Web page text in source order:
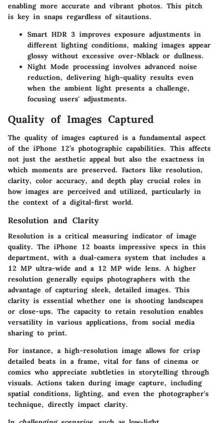
enabling more accurate and vibrant photos. This pitch
is key in snaps regardless of sitautions.
Smart HDR 3 improves exposure adjustments in
different lighting conditions, making images appear
glossy without excessive over-Nblack or dullness.
Night Mode processing involves advanced noise
reduction, delivering high-quality results even
when the ambient light presents a challenge,
focusing users' adjustments.
Quality of Images Captured
The quality of images captured is a fundamental aspect
of the iPhone 12’s photographic capabilities. This affects
not just the aesthetic appeal but also the exactness in
which moments are preserved. Factors like resolution,
clarity, color accuracy, and depth play crucial roles in
how images are perceived and utilized, particularly in
the context of a digital-first world.
Resolution and Clarity
Resolution is a critical measuring indicator of image
quality. The iPhone 12 boasts impressive specs in this
department, with a dual-camera system that includes a
12 MP ultra-wide and a 12 MP wide lens. A higher
resolution generally equips photographers with the
advantage of capturing sleek, detailed images. This
clarity is essential whether one is shooting landscapes
or close-ups. The capacity to retain resolution enables
versatility in various applications, from social media
sharing to print.
For instance, a high-resolution image allows for crisp
detailed beats in a frame, vital for fans of cinema or
comics who appreciate subtleties in storytelling through
visuals. Actions taken during image capture, including
spatial conditions, lighting, and even the photographer's
technique, directly impact clarity.